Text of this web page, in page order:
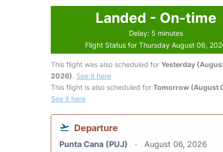
Landed - On-time
Delay: 5 minutes
Flight Status for Thursday August 06,
This flight was also scheduled for Yesterday
2026). See it here
This flight is also scheduled for Tomorrow (August
See it here
Departure
Punta Cana (PUJ) August 06, 2026